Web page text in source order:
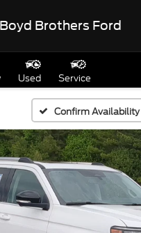
Boyd Brothers Ford
Used Service
Confirm Availability